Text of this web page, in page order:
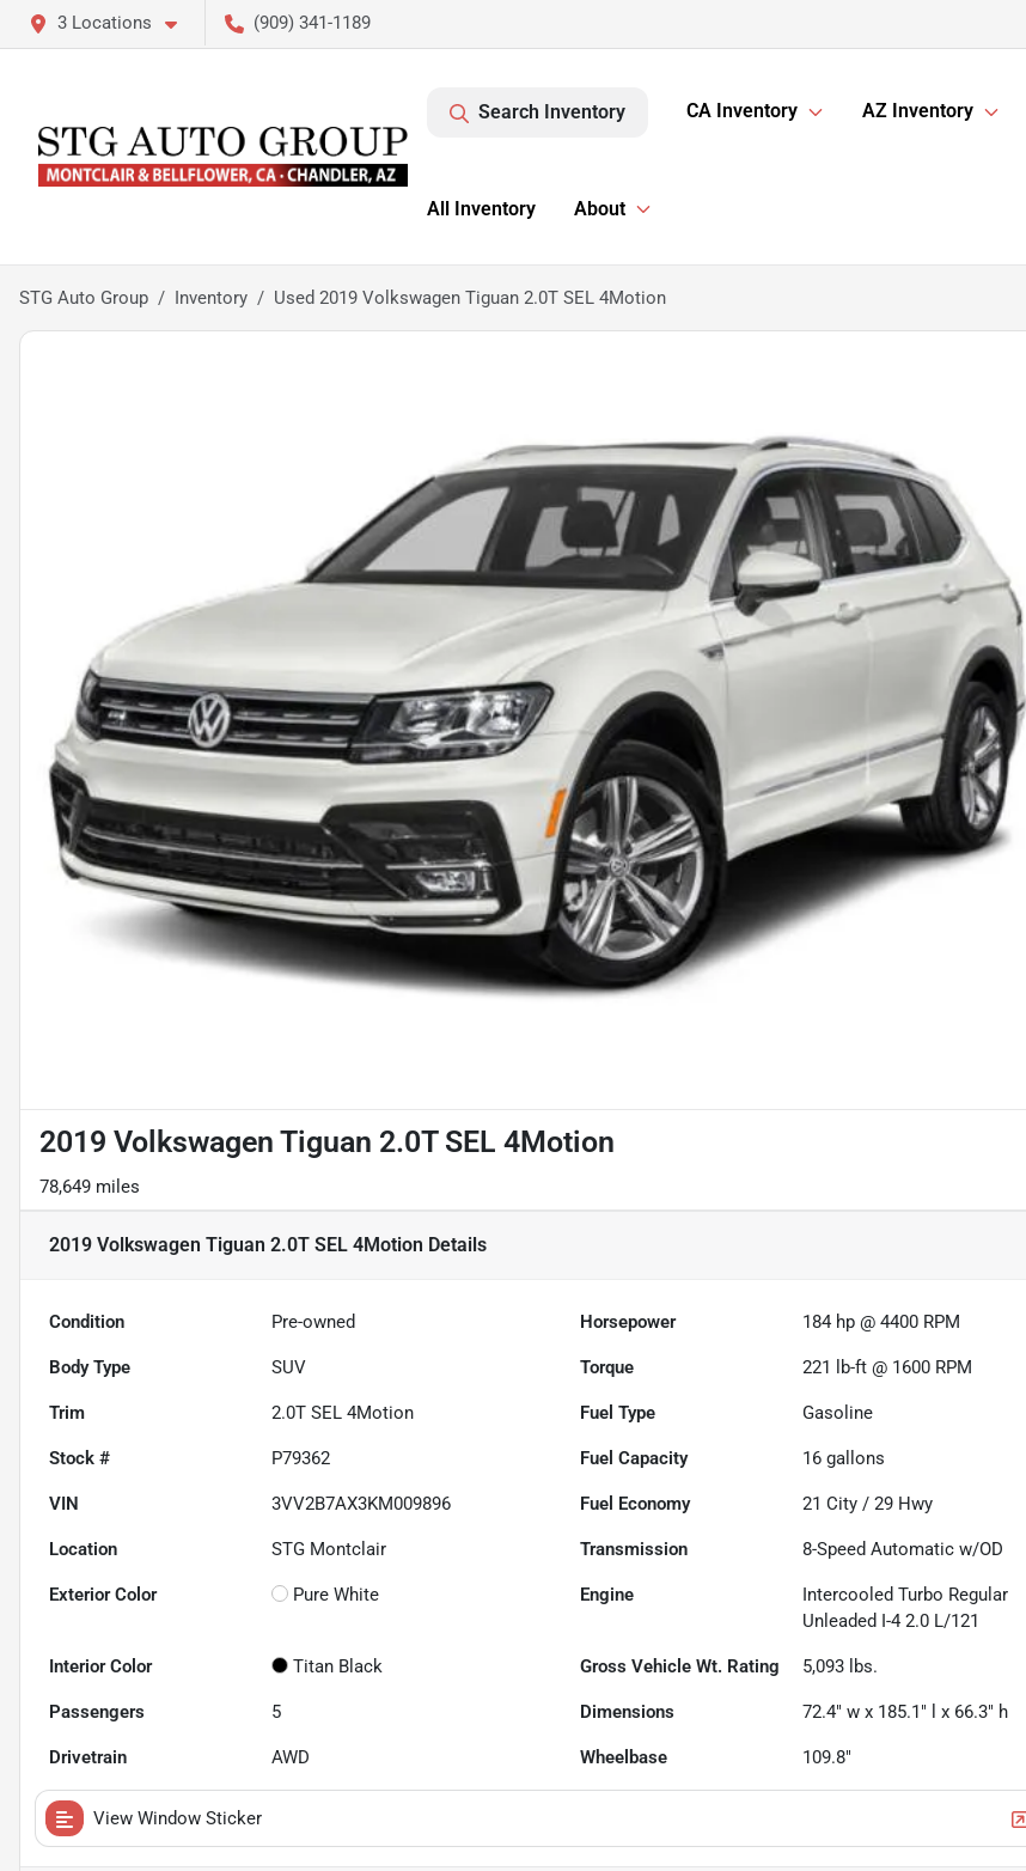
3 Locations (909) 341-1189
Search Inventory CA Inventory AZ Inventory
All Inventory About
STG Auto Group Inventory Used 2019 Volkswagen Tiguan 2.0T SEL 4Motion
2019 Volkswagen Tiguan 2.0T SEL 4Motion
78,649 miles
2019 Volkswagen Tiguan 2.0T SEL 4Motion Details
Condition Pre-owned Horsepower 184 hp @ 4400 RPM
Body Type SUV Torque 221 lb-ft @ 1600 RPM
Trim 2.0T SEL 4Motion Fuel Type Gasoline
Stock # P79362 Fuel Capacity 16 gallons
VIN 3VV2B7AX3KM009896 Fuel Economy 21 City /29 Hwy
Location STG Montclair Transmission 8-Speed Automatic w/OD
Exterior Color Pure White Engine
Intercooled Turbo Regular
Unleaded I-4 2.0 L/121
Interior Color Titan Black Gross Vehicle Wt. Rating 5,093 lbs.
Passengers 5 Dimensions 72.4" w x 185.1" l x 66.3" h
Drivetrain AWD Wheelbase 109.8"
View Window Sticker